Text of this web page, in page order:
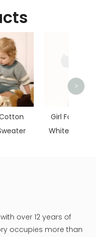
Fashion Black
Long Sleeve
>
over 12 years of
occupies more than